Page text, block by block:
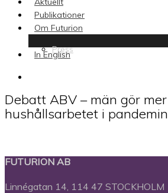
Publikationer
Om Futurion
Press
In English
Debatt ABV – män gör mer
hushållsarbetet i pandemin
FUTURION AB
Linnégatan 14, 114 47 STOCKHOLM